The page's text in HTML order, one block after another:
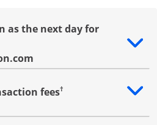
as the next day for
additional content
fees†
additional content